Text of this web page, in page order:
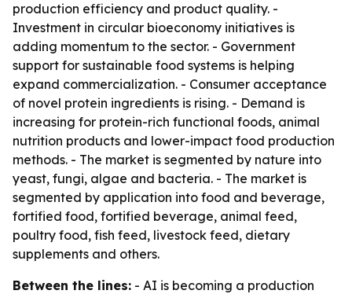
production efficiency and product quality. -
Investment in circular bioeconomy initiatives is
adding momentum to the sector. - Government
support for sustainable food systems is helping
expand commercialization. - Consumer acceptance
of novel protein ingredients is rising. - Demand is
increasing for protein-rich functional foods, animal
nutrition products and lower-impact food production
methods. - The market is segmented by nature into
yeast, fungi, algae and bacteria. - The market is
segmented by application into food and beverage,
fortified food, fortified beverage, animal feed,
poultry food, fish feed, livestock feed, dietary
supplements and others.
Between the lines: - AI is becoming a production